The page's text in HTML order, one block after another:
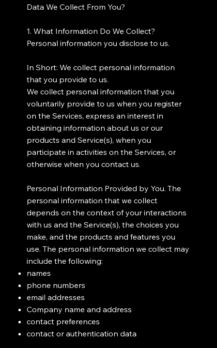
Data We Collect From You?
1. What Information Do We Collect?
Personal information you disclose to us.
In Short: We collect personal information
that you provide to us.
We collect personal information that you
voluntarily provide to us when you register
on the Services, express an interest in
obtaining information about us or our
products and Service(s), when you
participate in activities on the Services, or
otherwise when you contact us.
Personal Information Provided by You. The
personal information that we collect
depends on the context of your interactions
with us and the Service(s), the choices you
make, and the products and features you
use. The personal information we collect may
include the following:
names
phone numbers
email addresses
Company name and address
contact preferences
contact or authentication data